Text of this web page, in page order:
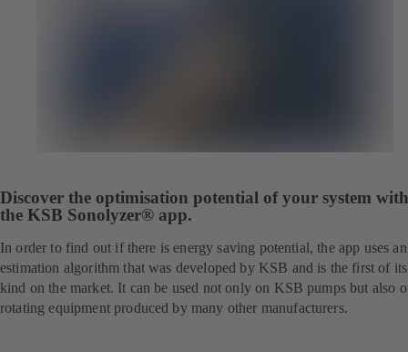
Discover the optimisation potential of your system with
the KSB Sonolyzer® app.
In order to find out if there is energy saving potential, the app uses an
estimation algorithm that was developed by KSB and is the first of its
kind on the market. It can be used not only on KSB pumps but also
rotating equipment produced by many other manufacturers.